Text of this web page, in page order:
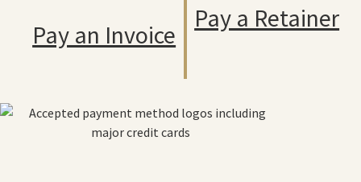
Pay an Invoice
Pay a Retainer